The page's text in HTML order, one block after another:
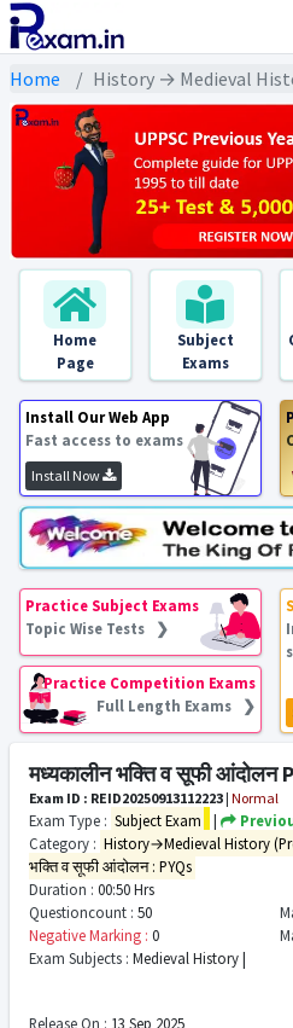
Home History → Medieval History (Previous Year
Home
Page
Subject
Exams
Install Our Web App
Fast access to exams
Install Now
Practice Subject Exams
Topic Wise Tests ❯
Practice Competition Exams
Full Length Exams ❯
मध्यकालीन भक्ति व सूफी आंदोलन
Exam ID : REID20250913112223 | Normal
Exam Type : Subject Exam |
Category : History→Medieval History
भक्ति व सूफी आंदोलन : PYQs
Duration : 00:50 Hrs
Questioncount : 50
Negative Marking : 0
Exam Subjects : Medieval History |
Release On : 13 Sep 2025